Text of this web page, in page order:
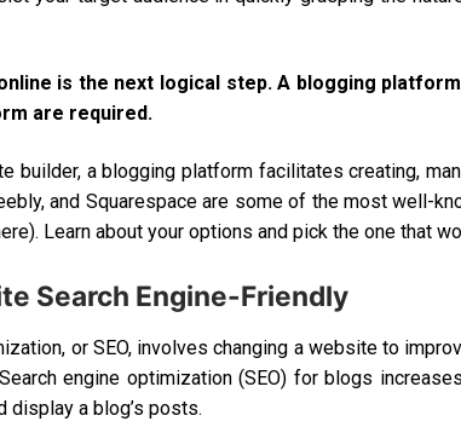
is the next logical step. A blogging
are required.
builder, a blogging platform facilitates creating,
and Squarespace are some of the most well-
Learn about your options and pick the one that
Search Engine-Friendly
or SEO, involves changing a website to
engine optimization (SEO) for blogs
display a blog’s posts.